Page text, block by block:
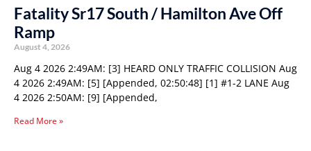
Fatality Sr17 South / Hamilton Ave Off
Ramp
August 4, 2026
Aug 4 2026 2:49AM: [3] HEARD ONLY TRAFFIC COLLISION Aug
4 2026 2:49AM: [5] [Appended, 02:50:48] [1] #1-2 LANE Aug
4 2026 2:50AM: [9] [Appended,
Read More »